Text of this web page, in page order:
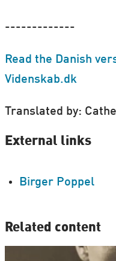
-------------
Read the Danish
Videnskab.dk
Translated by:
External links
Birger Poppel
Related content